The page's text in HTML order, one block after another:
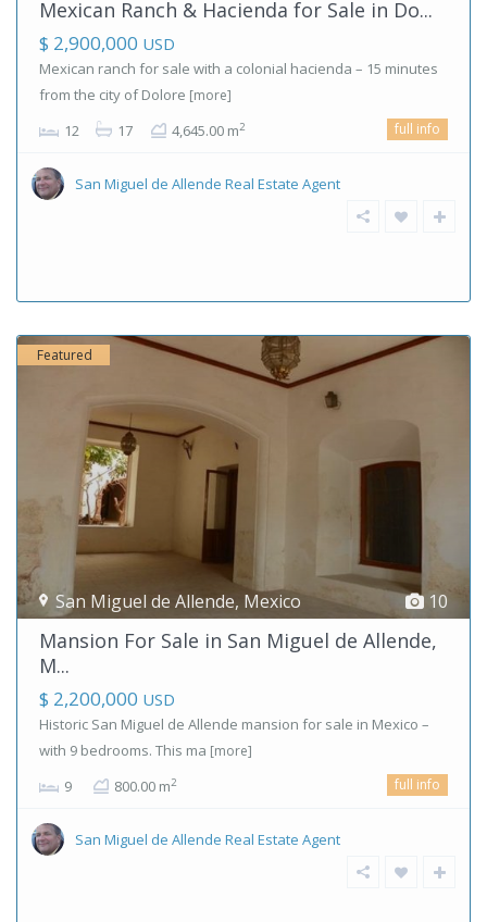
Mexican Ranch & Hacienda for Sale in Do...
$ 2,900,000 USD
Mexican ranch for sale with a colonial hacienda – 15 minutes
from the city of Dolore [more]
12 17 4,645.00 m2 full info
San Miguel de Allende Real Estate Agent
10
San Miguel de Allende, Mexico
Featured
Mansion For Sale in San Miguel de Allende,
M...
$ 2,200,000 USD
Historic San Miguel de Allende mansion for sale in Mexico –
with 9 bedrooms. This ma [more]
9 800.00 m2 full info
San Miguel de Allende Real Estate Agent